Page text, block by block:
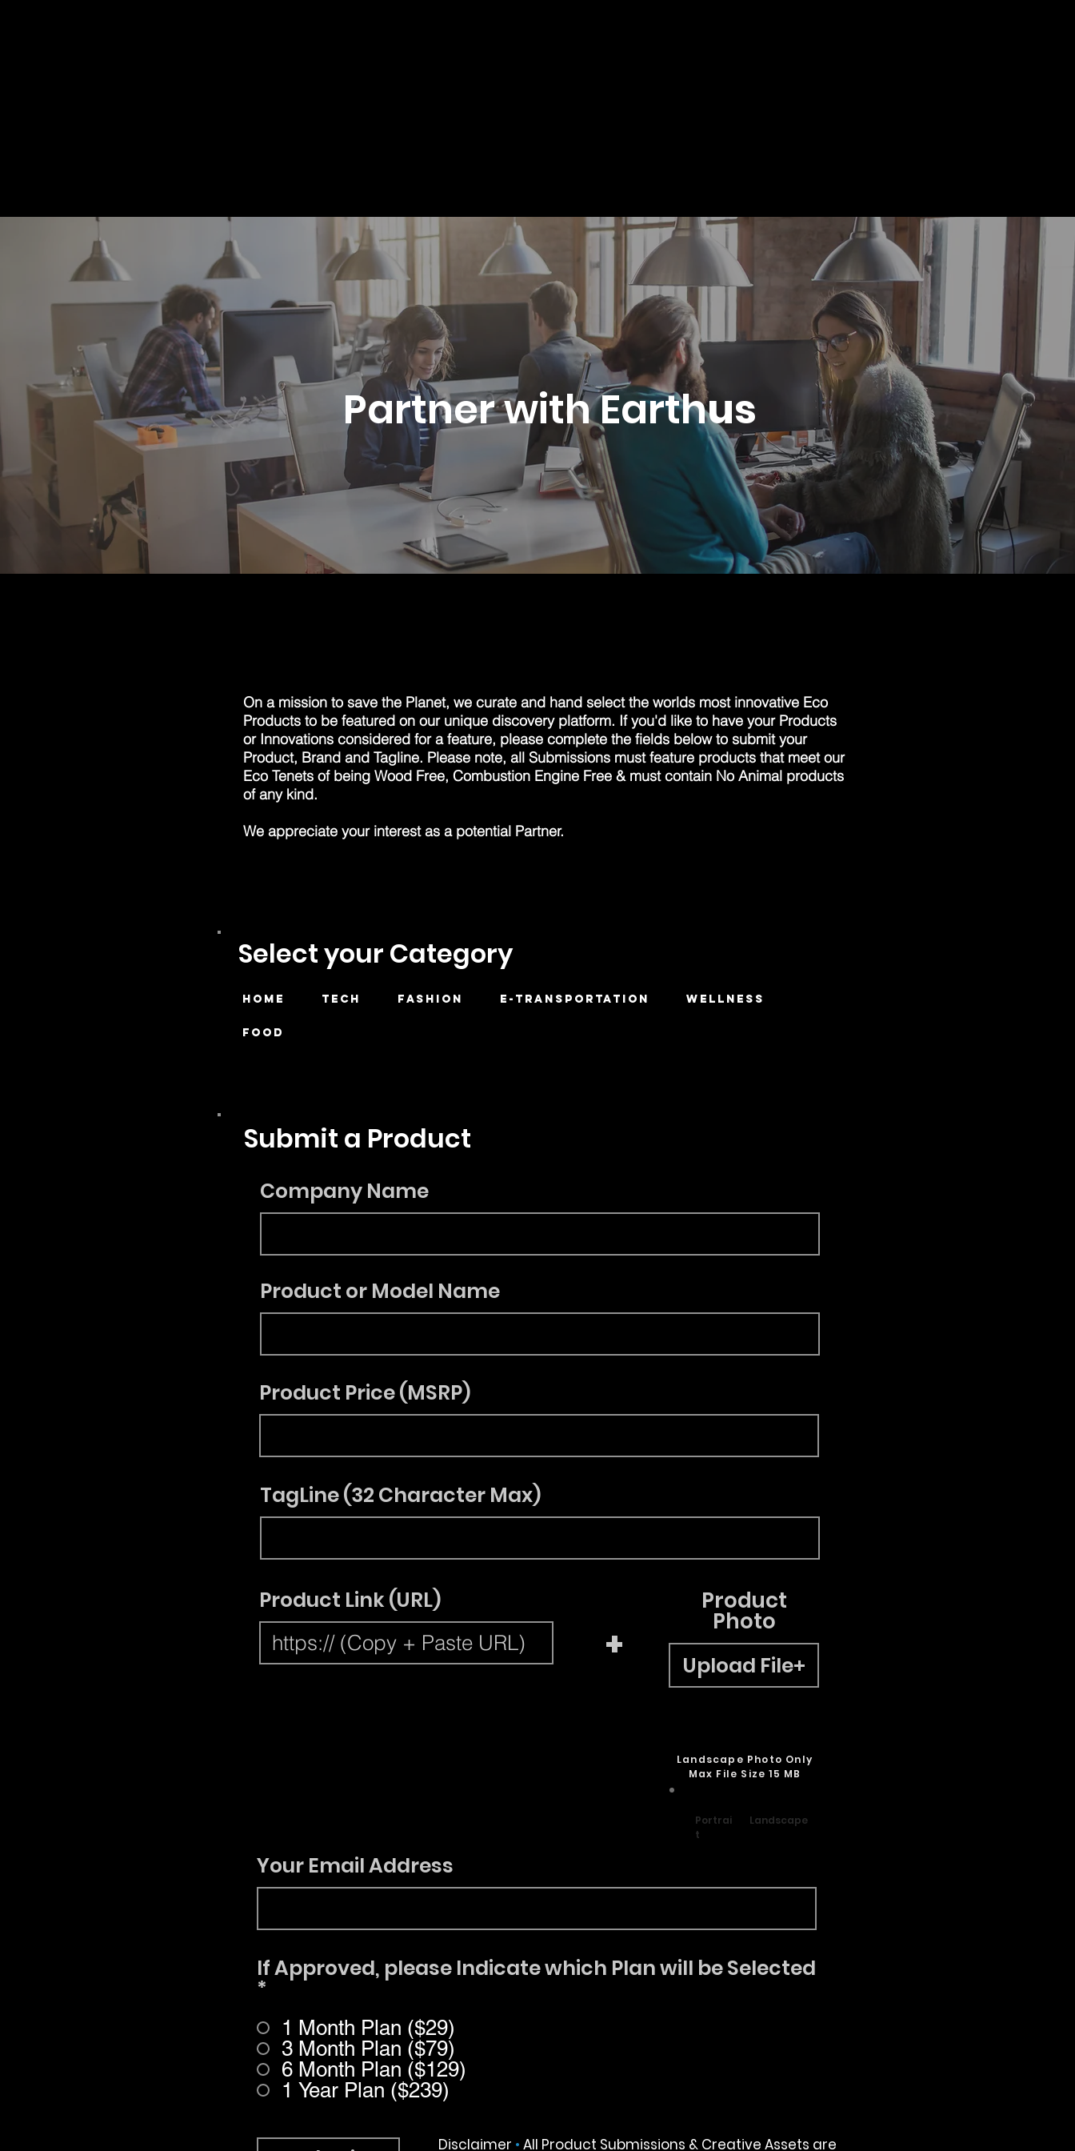
Partner with Earthus
On a mission to save the Planet, we curate and hand select the worlds most innovative Eco
Products to be featured on our unique discovery platform. If you'd like to have your Products
or Innovations considered for a feature, please complete the fields below to submit your
Product, Brand and Tagline. Please note, all Submissions must feature products that meet our
Eco Tenets of being Wood Free, Combustion Engine Free & must contain No Animal products
of any kind.
We appreciate your interest as a potential Partner.
Select your Category
HOME TECH FASHION E-Transportation WELLNESS
FOOD
Submit a Product
Company Name
Product or Model Name
Product Price (MSRP)
TagLine (32 Character Max)
Product Link (URL)
+
Product
Photo
Upload File
Landscape Photo Only
Max File Size 15 MB
Portrai
t
Landscape
Your Email Address
If Approved, please Indicate which Plan will be Selected
*
1 Month Plan ($29)
3 Month Plan ($79)
6 Month Plan ($129)
1 Year Plan ($239)
Disclaimer • All Product Submissions & Creative Assets are